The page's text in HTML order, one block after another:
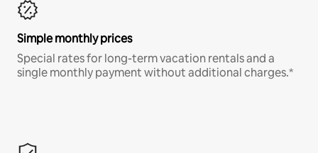
Simple monthly prices
Special rates for long-term vacation rentals and a
single monthly payment without additional charges.*